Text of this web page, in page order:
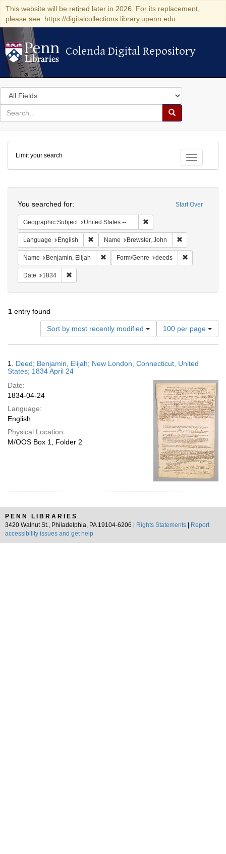
This website will be retired later in 2026. For its replacement,
please see: https://digitalcollections.library.upenn.edu
Colenda Digital Repository
Colenda Digital Repository
Search
in
for
search
Search
Colenda
Digital
Repository
Toggle
Limit your search
Start Over
You searched for:
Geographic Subject United States -- Connecticut
Language English Remove constraint Language: English
Name Brewster, John
Name Benjamin, Elijah Remove constraint Name: Benjamin, Elijah
Form/Genre deeds
Date 1834
1 entry found
Sort by most recently modified
Number
of
results
display
page
100 per page
Results
1. Deed; Benjamin, Elijah; New London, Connecticut, United
States; 1834 April 24
Date:
1834-04-24
Language:
English
Physical Location:
M/OOS Box 1, Folder 2
PENN LIBRARIES
3420 Walnut St., Philadelphia, PA 19104-6206 |
Rights Statements
Report
accessibility issues and get help